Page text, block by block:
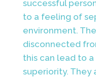
successful
to a feeling of
environment.
disconnected
this can lead to
superiority. They